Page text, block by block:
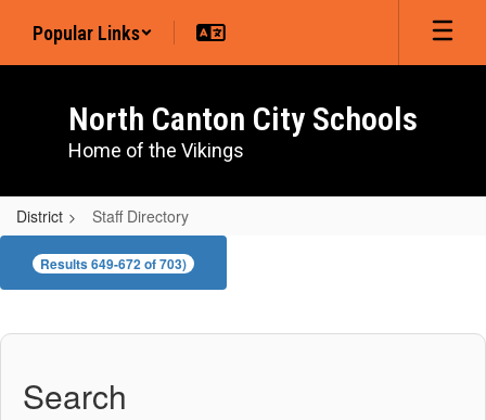
main
Popular Links
North Canton City Schools
Home of the Vikings
District Staff Directory
Staff
Directory
Results 649-672 of 703)
Search